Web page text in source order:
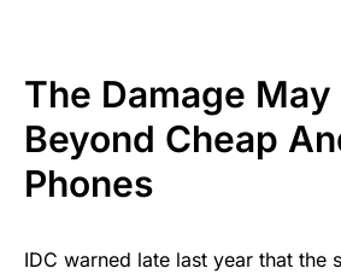
The Damage May
Beyond Cheap
Phones
IDC warned late last year that the